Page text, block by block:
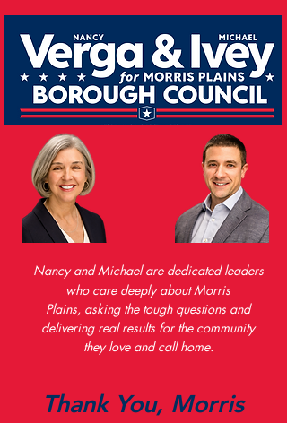
Nancy and Michael are dedicated leaders
who care deeply about Morris
Plains, asking the tough questions and
delivering real results for the community
they love and call home.
Thank You, Morris